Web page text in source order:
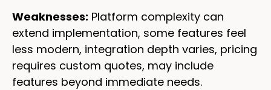
Weaknesses: Platform complexity can
extend implementation, some features feel
less modern, integration depth varies, pricing
requires custom quotes, may include
features beyond immediate needs.